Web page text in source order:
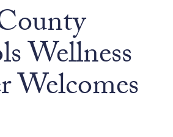
Wellness
Welcomes